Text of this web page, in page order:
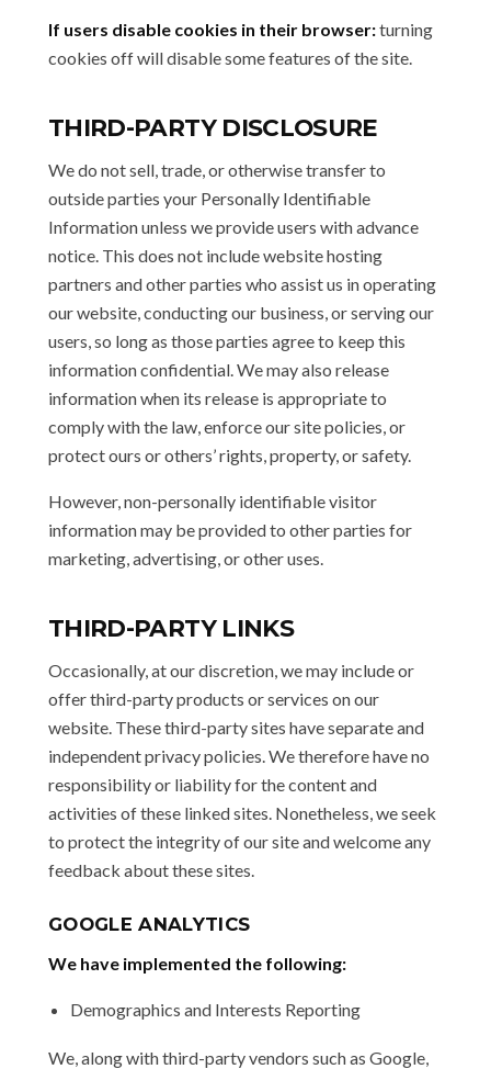
If users disable cookies in their browser:turning
cookies off will disable some features of the site.
THIRD-PARTY DISCLOSURE
We do not sell, trade, or otherwise transfer to
outside parties your Personally Identifiable
Information unless we provide users with advance
notice. This does not include website hosting
partners and other parties who assist us in operating
our website, conducting our business, or serving our
users, so long as those parties agree to keep this
information confidential. We may also release
information when its release is appropriate to
comply with the law, enforce our site policies, or
protect ours or others’ rights, property, or safety.
However, non-personally identifiable visitor
information may be provided to other parties for
marketing, advertising, or other uses.
THIRD-PARTY LINKS
Occasionally, at our discretion, we may include or
offer third-party products or services on our
website. These third-party sites have separate and
independent privacy policies. We therefore have no
responsibility or liability for the content and
activities of these linked sites. Nonetheless, we seek
to protect the integrity of our site and welcome any
feedback about these sites.
GOOGLE ANALYTICS
We have implemented the following:
Demographics and Interests Reporting
We, along with third-party vendors such as Google,